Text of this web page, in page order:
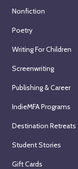
Nonfiction
Poetry
Writing For Children
Screenwriting
Publishing & Career
IndieMFA Programs
Destination Retreats
Student Stories
Gift Cards